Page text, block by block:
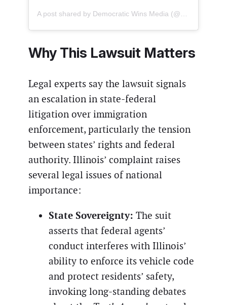
Why This Lawsuit Matters
Legal experts say the lawsuit signals
an escalation in state-federal
litigation over immigration
enforcement, particularly the tension
between states’ rights and federal
authority. Illinois’ complaint raises
several legal issues of national
importance:
State Sovereignty: The suit
asserts that federal agents’
conduct interferes with Illinois’
ability to enforce its vehicle code
and protect residents’ safety,
invoking long-standing debates